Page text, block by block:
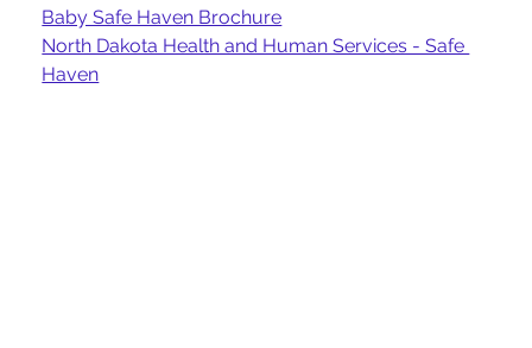
Baby Safe Haven Brochure
North Dakota Health and Human Services - Safe
Haven